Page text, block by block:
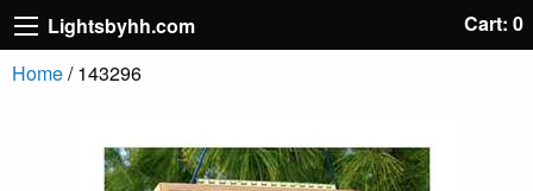
Lightsbyhh.com
Cart: 0
Home/ 143296